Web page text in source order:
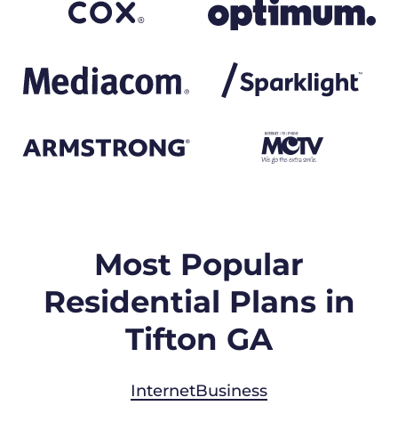
Most Popular
Residential Plans in
Tifton GA
InternetBusiness